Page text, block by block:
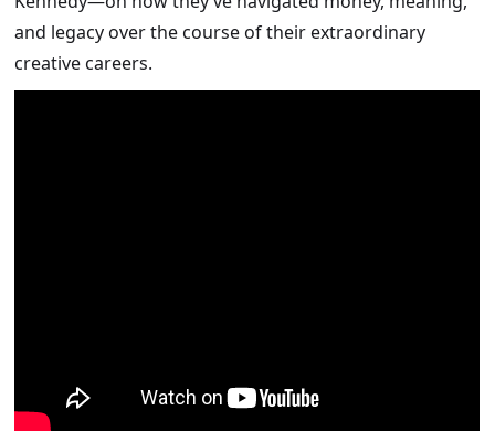
and legacy over the course of their extraordinary
creative careers.